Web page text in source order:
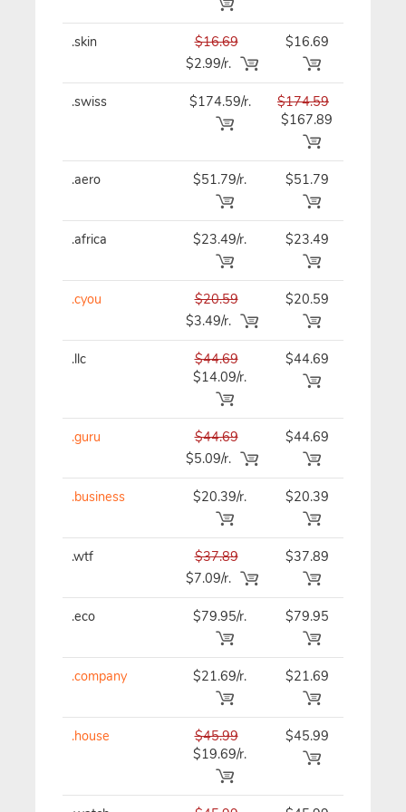
.skin
$16.69
$2.99/r.
$16.69
.swiss $174.59/r.
$174.59
$167.89
.aero $51.79/r. $51.79
.africa $23.49/r. $23.49
.cyou
$20.59
$3.49/r.
$20.59
.llc
$44.69
$14.09/r.
$44.69
.guru
$44.69
$5.09/r.
$44.69
.business $20.39/r. $20.39
.wtf
$37.89
$7.09/r.
$37.89
.eco $79.95/r. $79.95
.company $21.69/r. $21.69
.house
$45.99
$19.69/r.
$45.99